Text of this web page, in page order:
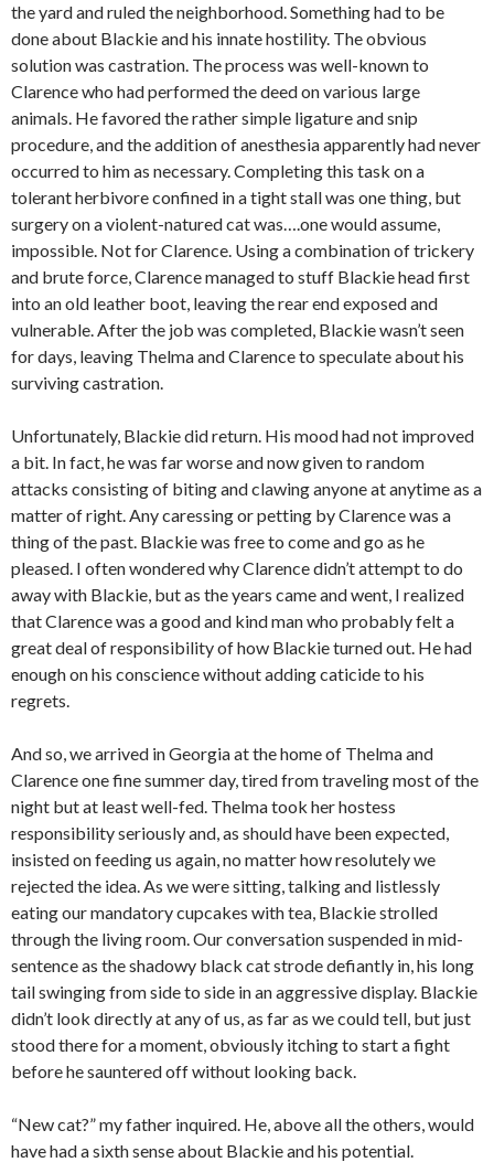
the yard and ruled the neighborhood. Something had to be
done about Blackie and his innate hostility. The obvious
solution was castration. The process was well-known to
Clarence who had performed the deed on various large
animals. He favored the rather simple ligature and snip
procedure, and the addition of anesthesia apparently had never
occurred to him as necessary. Completing this task on a
tolerant herbivore confined in a tight stall was one thing, but
surgery on a violent-natured cat was….one would assume,
impossible. Not for Clarence. Using a combination of trickery
and brute force, Clarence managed to stuff Blackie head first
into an old leather boot, leaving the rear end exposed and
vulnerable. After the job was completed, Blackie wasn’t seen
for days, leaving Thelma and Clarence to speculate about his
surviving castration.
Unfortunately, Blackie did return. His mood had not improved
a bit. In fact, he was far worse and now given to random
attacks consisting of biting and clawing anyone at anytime as a
matter of right. Any caressing or petting by Clarence was a
thing of the past. Blackie was free to come and go as he
pleased. I often wondered why Clarence didn’t attempt to do
away with Blackie, but as the years came and went, I realized
that Clarence was a good and kind man who probably felt a
great deal of responsibility of how Blackie turned out. He had
enough on his conscience without adding caticide to his
regrets.
And so, we arrived in Georgia at the home of Thelma and
Clarence one fine summer day, tired from traveling most of the
night but at least well-fed. Thelma took her hostess
responsibility seriously and, as should have been expected,
insisted on feeding us again, no matter how resolutely we
rejected the idea. As we were sitting, talking and listlessly
eating our mandatory cupcakes with tea, Blackie strolled
through the living room. Our conversation suspended in mid-
sentence as the shadowy black cat strode defiantly in, his long
tail swinging from side to side in an aggressive display. Blackie
didn’t look directly at any of us, as far as we could tell, but just
stood there for a moment, obviously itching to start a fight
before he sauntered off without looking back.
“New cat?” my father inquired. He, above all the others, would
have had a sixth sense about Blackie and his potential.